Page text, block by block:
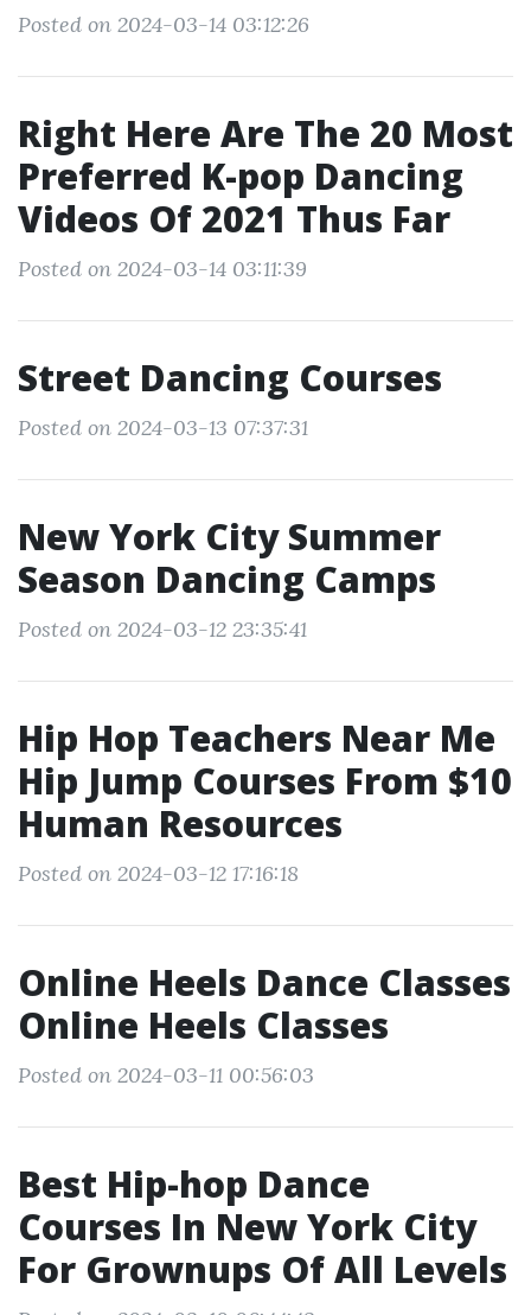
Posted on 2024-03-14 03:12:26
Right Here Are The 20 Most
Preferred K-pop Dancing
Videos Of 2021 Thus Far
Posted on 2024-03-14 03:11:39
Street Dancing Courses
Posted on 2024-03-13 07:37:31
New York City Summer
Season Dancing Camps
Posted on 2024-03-12 23:35:41
Hip Hop Teachers Near Me
Hip Jump Courses From $10
Human Resources
Posted on 2024-03-12 17:16:18
Online Heels Dance Classes
Online Heels Classes
Posted on 2024-03-11 00:56:03
Best Hip-hop Dance
Courses In New York City
For Grownups Of All Levels